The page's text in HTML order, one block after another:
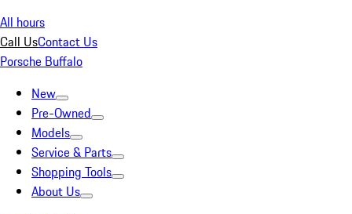
All hours
Call UsContact Us
Porsche Buffalo
New
Pre-Owned
Models
Service & Parts
Shopping Tools
About Us